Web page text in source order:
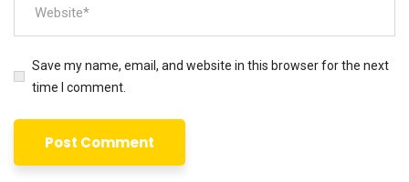
Save my name, email, and website in this browser for the next
time I comment.